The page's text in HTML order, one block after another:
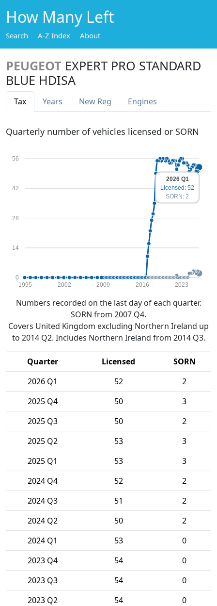
How Many Left
Search A-Z Index About
PEUGEOT EXPERT PRO STANDARD
BLUE HDISA
Tax Years New Reg Engines
Quarterly number of vehicles licensed or SORN
0
14
28
42
56
1995 2002 2009 2016 2023
2026 Q1
Licensed: 52
SORN: 2
Numbers recorded on the last day of each quarter.
SORN from 2007 Q4.
Covers United Kingdom excluding Northern Ireland up
to 2014 Q2. Includes Northern Ireland from 2014 Q3.
Quarter Licensed
SORN
2026 Q1
52
2
2025 Q4
50
3
2025 Q3
50
2
2025 Q2
53
3
2025 Q1
53
3
2024 Q4
52
2
2024 Q3
51
2
2024 Q2
50
2
2024 Q1
53
0
2023 Q4
54
0
2023 Q3
54
0
2023 Q2
54
0